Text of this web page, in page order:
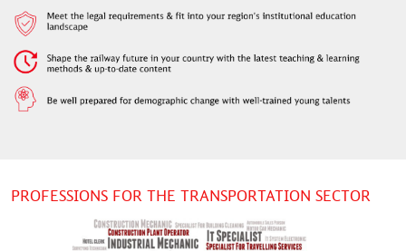
PROFESSIONS FOR THE TRANSPORTATION SECTOR